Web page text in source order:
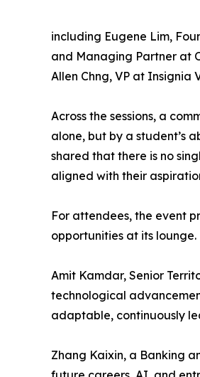
including Eugene Lim,
and Managing Partner at
Allen Chng, VP at Insignia
Across the sessions, a
alone, but by a student’s
shared that there is no
aligned with their
For attendees, the event
opportunities at its lounge.
Amit Kamdar, Senior
technological
adaptable, continuously
Zhang Kaixin, a Banking